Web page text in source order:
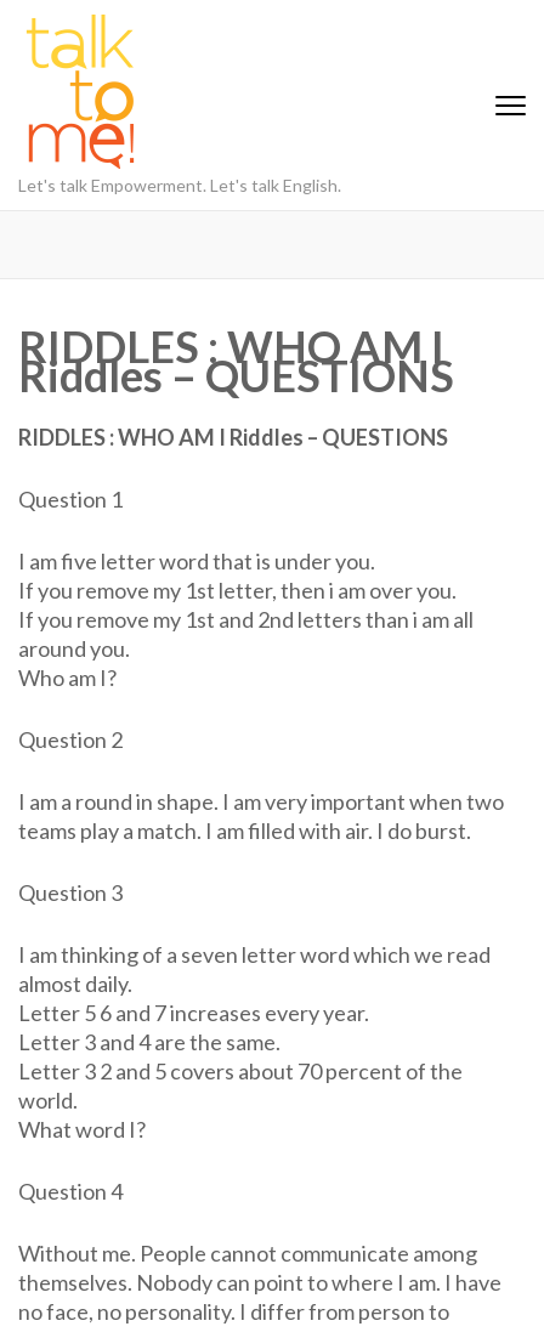
Skip
content
Enter)
Let's talk Empowerment. Let's talk English.
RIDDLES : WHO AM I
Riddles – QUESTIONS
RIDDLES : WHO AM I Riddles – QUESTIONS
Question 1
I am five letter word that is under you.
If you remove my 1st letter, then i am over you.
If you remove my 1st and 2nd letters than i am all
around you.
Who am I?
Question 2
I am a round in shape. I am very important when two
teams play a match. I am filled with air. I do burst.
Question 3
I am thinking of a seven letter word which we read
almost daily.
Letter 5 6 and 7 increases every year.
Letter 3 and 4 are the same.
Letter 3 2 and 5 covers about 70 percent of the
world.
What word I?
Question 4
Without me. People cannot communicate among
themselves. Nobody can point to where I am. I have
no face, no personality. I differ from person to